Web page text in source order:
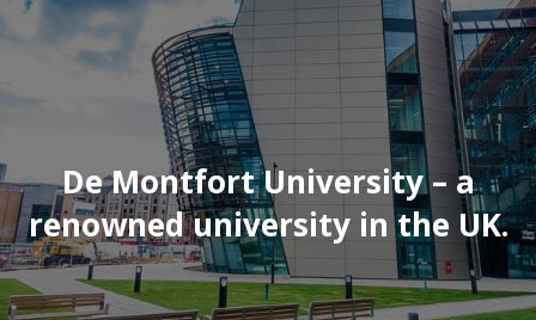
Take the first step towards your future
De Montfort University – a
renowned university in the UK.